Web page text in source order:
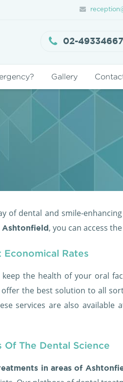
02-49334667
Gallery
of dental and smile-
Ashtonfield, you can access
Rates
the health of your oral
the best solution to all
services are also available
The Dental Science
in areas of